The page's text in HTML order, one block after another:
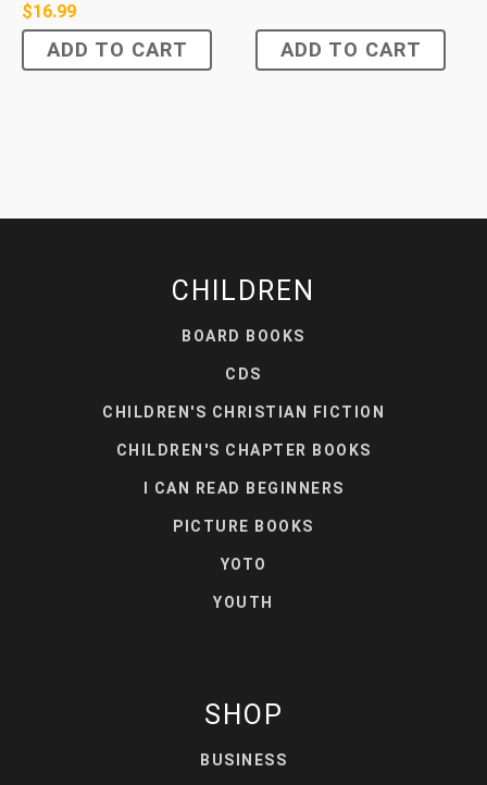
$16.99
ADD TO CART ADD TO CART
CHILDREN
BOARD BOOKS
CDS
CHILDREN'S CHRISTIAN FICTION
CHILDREN'S CHAPTER BOOKS
I CAN READ BEGINNERS
PICTURE BOOKS
YOTO
YOUTH
SHOP
BUSINESS